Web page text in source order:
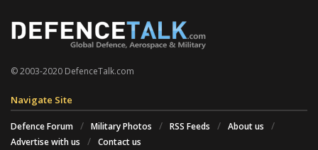
© 2003-2020 DefenceTalk.com
Navigate Site
Defence Forum Military Photos RSS Feeds
About us
Advertise with us
Contact us